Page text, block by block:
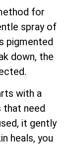
for
spray of
pigmented
down, the
with a
need
it gently
heals, you